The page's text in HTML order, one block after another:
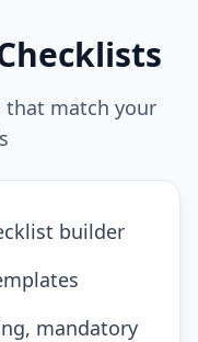
that match your
builder
mandatory